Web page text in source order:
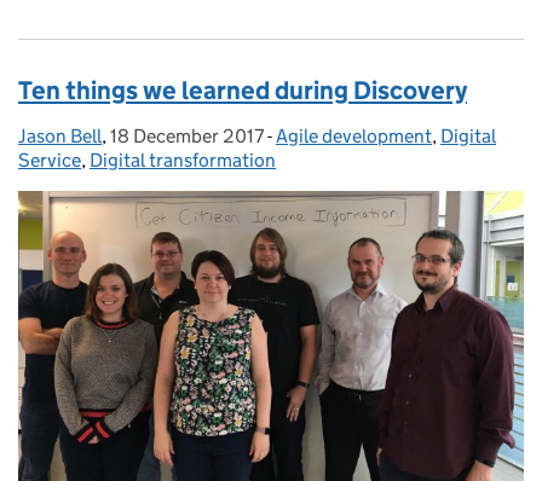
Ten things we learned during Discovery
Posted by:
Jason Bell, Posted on:
18 December 2017- Categories:
Agile development, Digital
Service, Digital transformation